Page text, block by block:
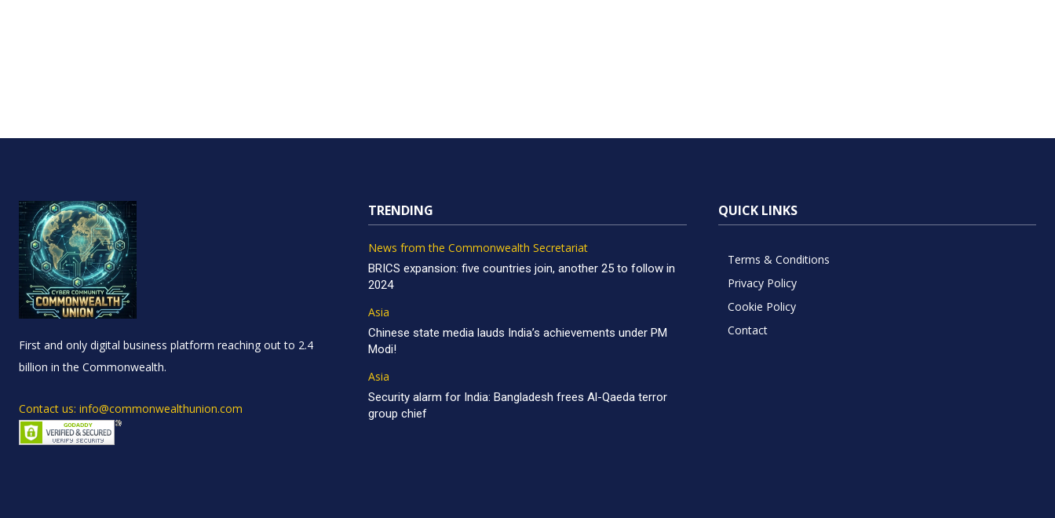
First and only digital business platform reaching out to 2.4
billion in the Commonwealth.
Contact us: info@commonwealthunion.com
TRENDING
News from the Commonwealth Secretariat
BRICS expansion: five countries join, another 25 to follow in
2024
Asia
Chinese state media lauds India’s achievements under PM
Modi!
Asia
Security alarm for India: Bangladesh frees Al-Qaeda terror
group chief
QUICK LINKS
Terms & Conditions
Privacy Policy
Cookie Policy
Contact